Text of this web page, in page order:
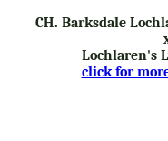
CH. Barksdale
Lochlaren's
click for